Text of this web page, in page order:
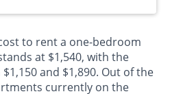
to rent a one-bedroom
at $1,540, with the
and $1,890. Out of the
currently on the